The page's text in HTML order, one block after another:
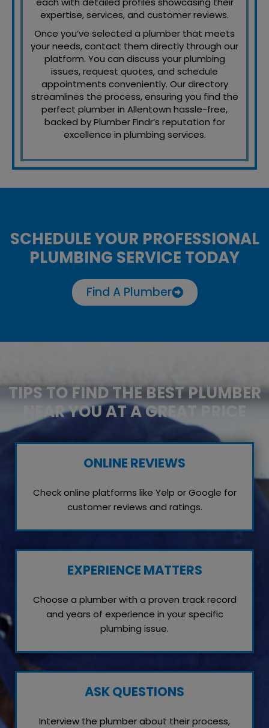
expertise, services, and customer reviews.
Once you’ve selected a plumber that meets
your needs, contact them directly through our
platform. You can discuss your plumbing
issues, request quotes, and schedule
appointments conveniently. Our directory
streamlines the process, ensuring you find the
perfect plumber in Allentown hassle-free,
backed by Plumber Findr’s reputation for
excellence in plumbing services.
SCHEDULE YOUR PROFESSIONAL
PLUMBING SERVICE TODAY
Find A Plumber
TIPS TO FIND THE BEST PLUMBER
NEAR YOU AT A GREAT PRICE
ONLINE REVIEWS
Check online platforms like Yelp or Google for
customer reviews and ratings.
EXPERIENCE MATTERS
Choose a plumber with a proven track record
and years of experience in your specific
plumbing issue.
ASK QUESTIONS
Interview the plumber about their process,